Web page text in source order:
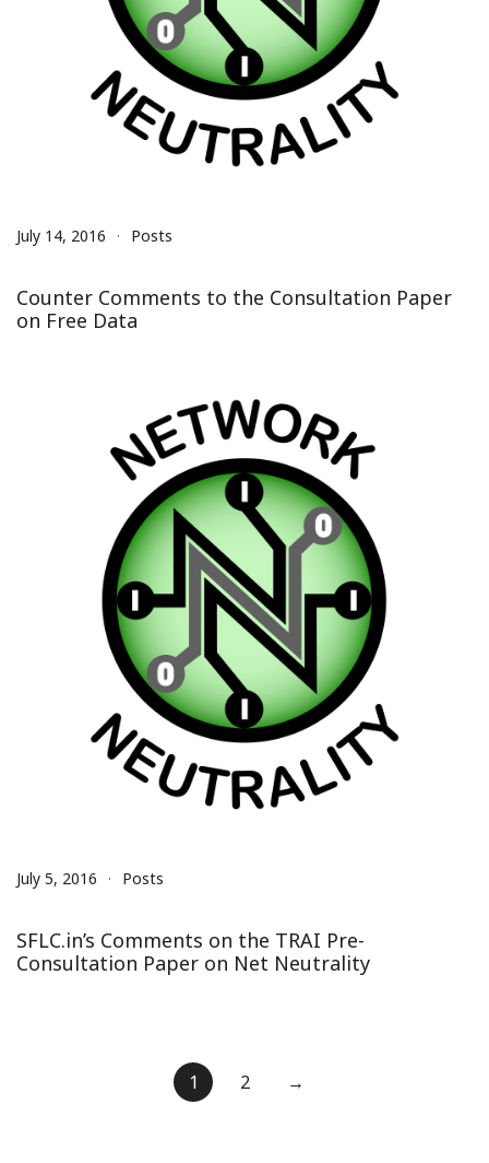
July 14, 2016 Posts
Counter Comments to the Consultation Paper
on Free Data
July 5, 2016 Posts
SFLC.in’s Comments on the TRAI Pre-
Consultation Paper on Net Neutrality
1 2 →